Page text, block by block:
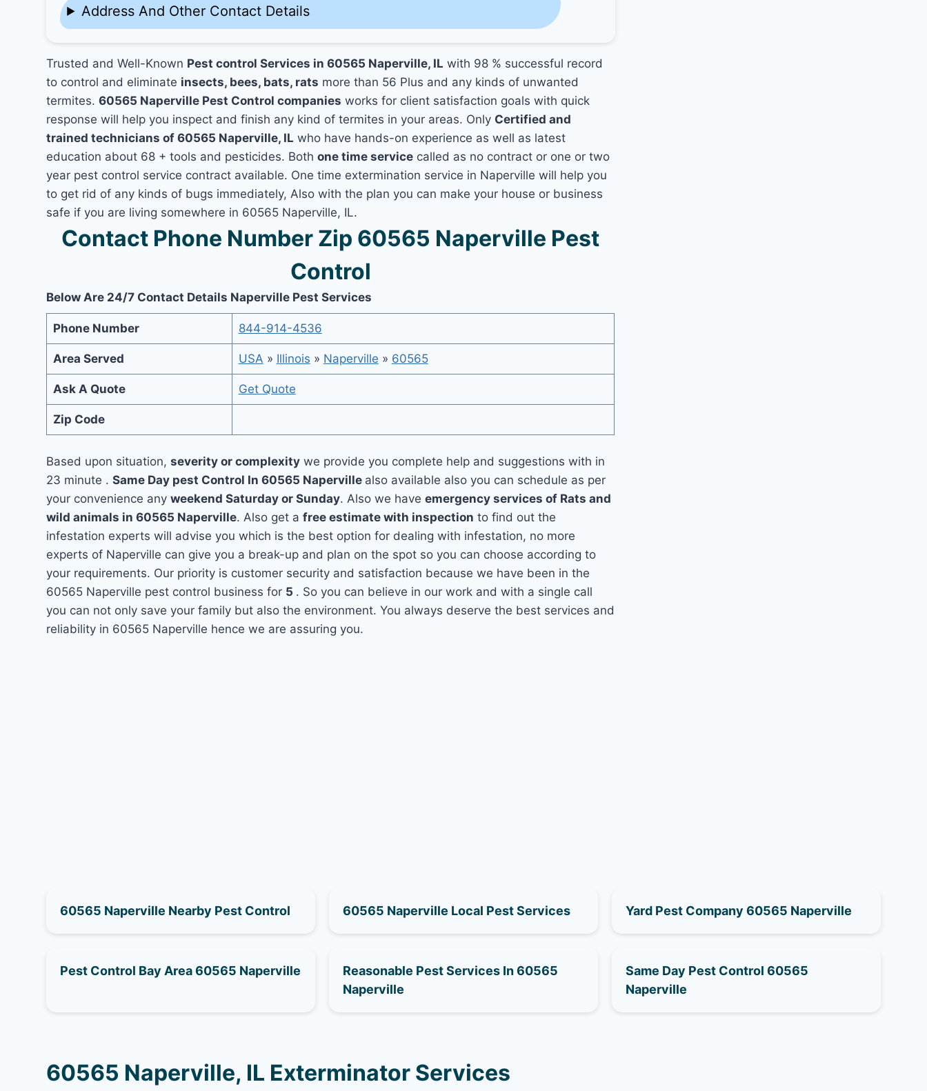
Address And Other Contact Details
Trusted and Well-Known Pest control Services in 60565 Naperville, IL with 98 % successful record
to control and eliminate insects, bees, bats, rats more than 56 Plus and any kinds of unwanted
termites.60565 Naperville Pest Control companies works for client satisfaction goals with quick
response will help you inspect and finish any kind of termites in your areas. Only Certified and
trained technicians of 60565 Naperville, IL who have hands-on experience as well as latest
education about 68 + tools and pesticides. Bothone time service called as no contract or one or two
year pest control service contract available. One time extermination service in Naperville will help you
to get rid of any kinds of bugs immediately, Also with the plan you can make your house or business
safe if you are living somewhere in 60565 Naperville, IL.
Contact Phone Number Zip 60565 Naperville Pest
Control
Below Are 24/7 Contact Details Naperville Pest Services
Phone Number 844-914-4536
Area Served USA » Illinois » Naperville » 60565
Ask A Quote Get Quote
Zip Code
Based upon situation,severity or complexity we provide you complete help and suggestions with in
23 minute .Same Day pest Control In 60565 Naperville also available also you can schedule as per
your convenience anyweekend Saturday or Sunday. Also we haveemergency services of Rats and
wild animals in 60565 Naperville. Also get afree estimate with inspection to find out the
infestation experts will advise you which is the best option for dealing with infestation, no more
experts of Naperville can give you a break-up and plan on the spot so you can choose according to
your requirements. Our priority is customer security and satisfaction because we have been in the
60565 Naperville pest control business for 5 . So you can believe in our work and with a single call
you can not only save your family but also the environment. You always deserve the best services and
reliability in 60565 Naperville hence we are assuring you.
60565 Naperville Nearby Pest Control 60565 Naperville Local Pest Services Yard Pest Company 60565 Naperville
Pest Control Bay Area 60565 Naperville
Reasonable Pest Services In 60565
Naperville
Same Day Pest Control 60565
Naperville
60565 Naperville, IL Exterminator Services